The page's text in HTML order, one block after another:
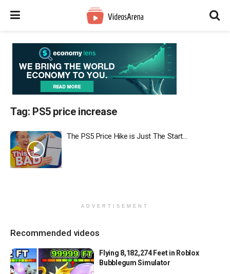
Tag: PS5 price increase
The PS5 Price Hike is Just The Start…
ADVERTISEMENT
Recommended videos
Flying 8,182,274 Feet in Roblox
Bubblegum Simulator